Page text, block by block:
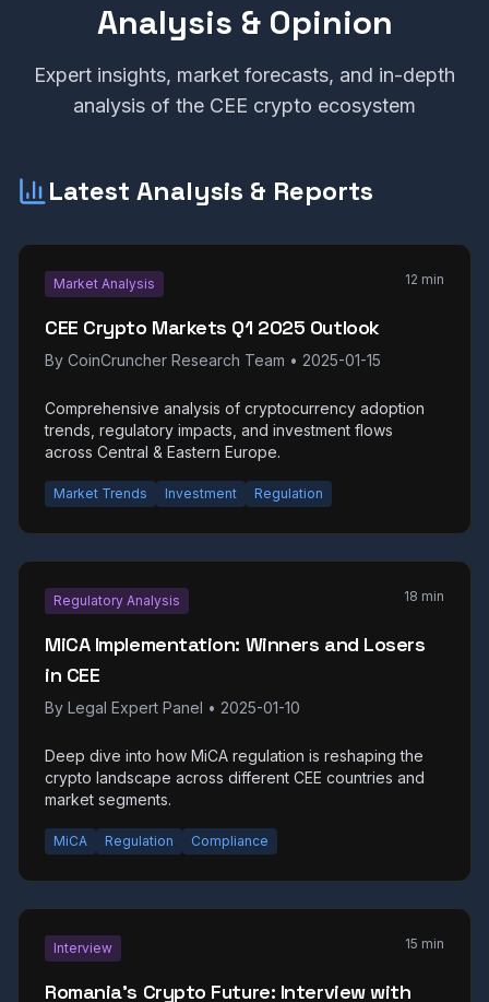
Analysis & Opinion
Expert insights, market forecasts, and in-depth
analysis of the CEE crypto ecosystem
Latest Analysis & Reports
Market Analysis 12 min
CEE Crypto Markets Q1 2025 Outlook
By CoinCruncher Research Team • 2025-01-15
Comprehensive analysis of cryptocurrency adoption
trends, regulatory impacts, and investment flows
across Central & Eastern Europe.
Market Trends Investment Regulation
Regulatory Analysis 18 min
MiCA Implementation: Winners and Losers
in CEE
By Legal Expert Panel • 2025-01-10
Deep dive into how MiCA regulation is reshaping the
crypto landscape across different CEE countries and
market segments.
MiCA Regulation Compliance
Interview 15 min
Romania's Crypto Future: Interview with